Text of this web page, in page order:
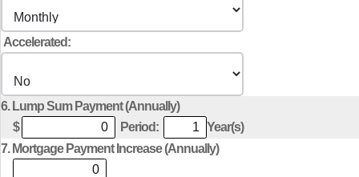
Accelerated:
6. Lump Sum Payment (Annually)
$
Period:
Year(s)
7. Mortgage Payment Increase (Annually)